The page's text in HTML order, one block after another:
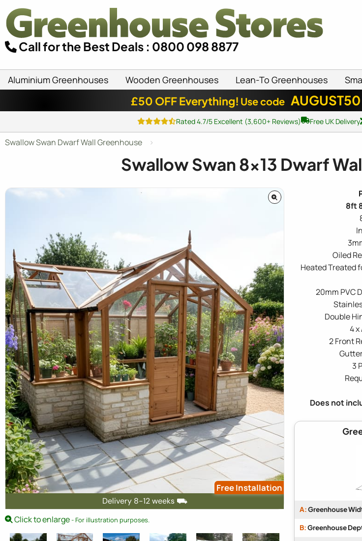
Call for the Best Deals : 0800 098 8877
Aluminium Greenhouses Wooden Greenhouses Lean-To Greenhouses
£50 OFF Everything! Use code AUGUST50
Rated 4.7/5 Excellent (3,600+ Reviews) Free UK Delivery
Swallow Swan Dwarf Wall Greenhouse
Swallow Swan8x13 Dwarf
Delivery 8-12 weeks ⛟
Free Installation
Click to enlarge- For illustration purposes.
8ft
Oiled
Heated Treated
20mm PVC
Double
4
2 Front
3
Does not
A:Greenhouse
B:Greenhouse